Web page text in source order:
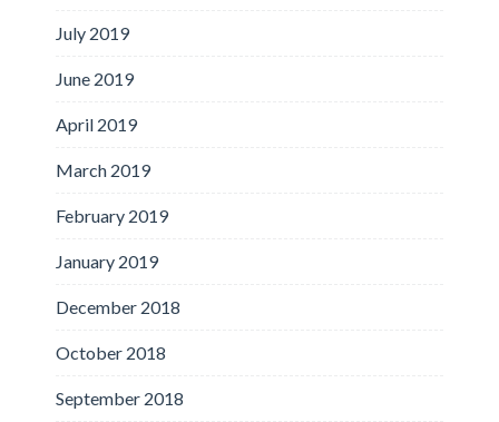
July 2019
June 2019
April 2019
March 2019
February 2019
January 2019
December 2018
October 2018
September 2018